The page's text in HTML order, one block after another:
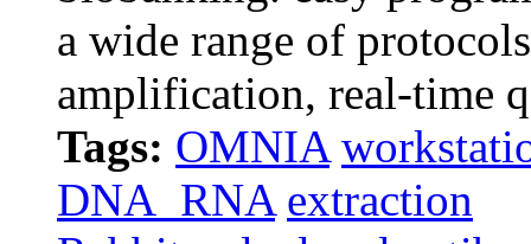
a wide range of
amplification, real-time
Tags: OMNIA
DNA_RNA extraction